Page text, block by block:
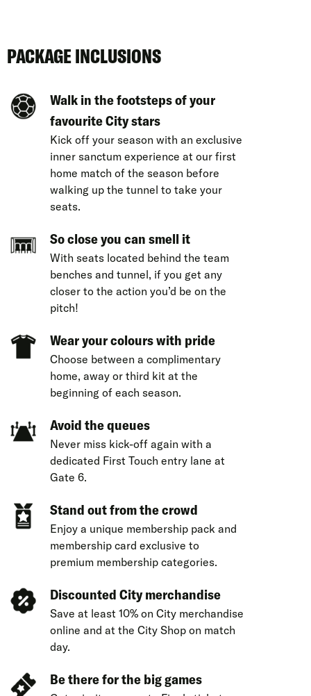
PACKAGE INCLUSIONS
Walk in the footsteps of your
favourite City stars
Kick off your season with an exclusive
inner sanctum experience at our first
home match of the season before
walking up the tunnel to take your
seats.
So close you can smell it
With seats located behind the team
benches and tunnel, if you get any
closer to the action you’d be on the
pitch!
Wear your colours with pride
Choose between a complimentary
home, away or third kit at the
beginning of each season.
Avoid the queues
Never miss kick-off again with a
dedicated First Touch entry lane at
Gate 6.
Stand out from the crowd
Enjoy a unique membership pack and
membership card exclusive to
premium membership categories.
Discounted City merchandise
Save at least 10% on City merchandise
online and at the City Shop on match
day.
Be there for the big games